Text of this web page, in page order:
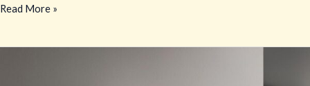
Read More »